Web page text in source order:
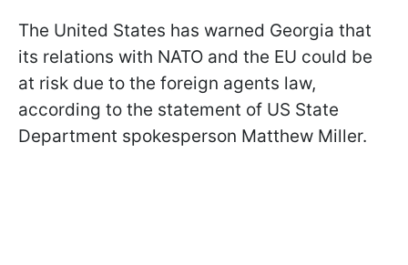
The United States has warned Georgia that
its relations with NATO and the EU could be
at risk due to the foreign agents law,
according to the statement of US State
Department spokesperson Matthew Miller.